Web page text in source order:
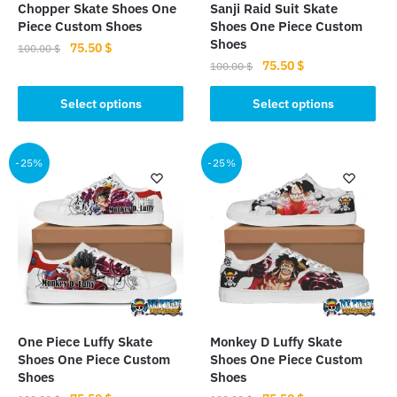
product
page
product
page
Chopper Skate Shoes One
Piece Custom Shoes
100.00$
Original
was:
100.00 $.
75.50$Current
is:
75.50 $.
Select options
product
has
multiple
variants.
The
options
may
be
chosen
on
product
page
Sanji Raid Suit Skate
Shoes One Piece Custom
Shoes
100.00$
Original
price
was:
100.00 $.
75.50$Current
price
is:
75.50 $.
Select options
product
has
multiple
variants.
The
options
may
be
chosen
product
page
-25%
One Piece Luffy Skate
Shoes One Piece Custom
Shoes
-25%
Monkey D Luffy Skate
Shoes One Piece Custom
Shoes